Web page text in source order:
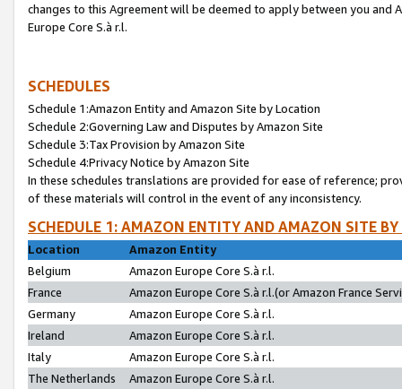
changes to this Agreement will be deemed to apply between you and
Europe Core S.à r.l.
SCHEDULES
Schedule 1:Amazon Entity and Amazon Site by Location
Schedule 2:Governing Law and Disputes by Amazon Site
Schedule 3:Tax Provision by Amazon Site
Schedule 4:Privacy Notice by Amazon Site
In these schedules translations are provided for ease of reference;
of these materials will control in the event of any inconsistency.
SCHEDULE 1: AMAZON ENTITY AND AMAZON SITE
Location
Amazon Entity
Belgium
Amazon Europe Core S.à r.l.
France
Amazon Europe Core S.à r.l.(or Amazon France
Germany
Amazon Europe Core S.à r.l.
Ireland
Amazon Europe Core S.à r.l.
Italy
Amazon Europe Core S.à r.l.
The Netherlands
Amazon Europe Core S.à r.l.